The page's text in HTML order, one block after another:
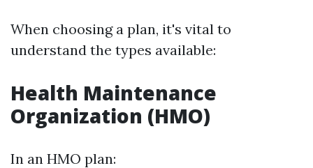
When choosing a plan, it's vital to
understand the types available:
Health Maintenance
Organization (HMO)
In an HMO plan: